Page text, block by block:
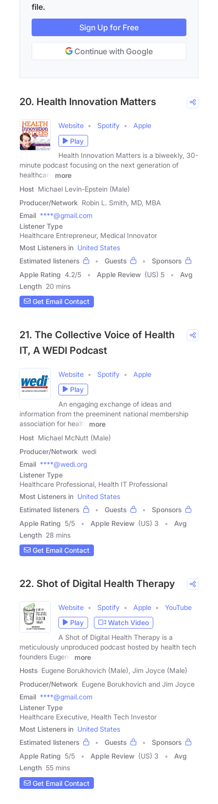
file.
Sign Up for Free
Continue with Google
20. Health Innovation Matters
Website Spotify
Apple
Play
Health Innovation Matters is a biweekly, 30-
minute podcast focusing on the next generation of
healthcare
more
Host Michael Levin-Epstein (Male)
Producer/Network Robin L. Smith, MD, MBA
Email ****@gmail.com
Listener Type
Healthcare Entrepreneur, Medical Innovator
Most Listeners in United States
Estimated listeners
Guests
Sponsors
Apple Rating 4.2/5 Apple Review (US) 5
Avg
Length 20 mins
Get Email Contact
21. The Collective Voice of Health
IT, A WEDI Podcast
Website Spotify
Apple
Play
An engaging exchange of ideas and
information from the preeminent national membership
association for health
more
Host Michael McNutt (Male)
Producer/Network wedi
Email ****@wedi.org
Listener Type
Healthcare Professional, Health IT Professional
Most Listeners in United States
Estimated listeners
Guests
Sponsors
Apple Rating 5/5 Apple Review (US) 3
Avg
Length 28 mins
Get Email Contact
22. Shot of Digital Health Therapy
Website Spotify Apple
YouTube
Play
Watch Video
A Shot of Digital Health Therapy is a
meticulously unproduced podcast hosted by health tech
founders Eugene
more
Hosts Eugene Borukhovich (Male), Jim Joyce (Male)
Producer/Network Eugene Borukhovich and Jim Joyce
Email ****@gmail.com
Listener Type
Healthcare Executive, Health Tech Investor
Most Listeners in United States
Estimated listeners
Guests
Sponsors
Apple Rating 5/5 Apple Review (US) 3
Avg
Length 55 mins
Get Email Contact